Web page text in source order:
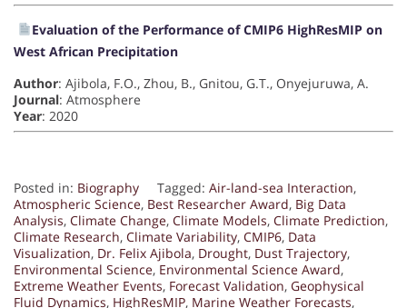
Evaluation of the Performance of CMIP6 HighResMIP on
West African Precipitation
Author: Ajibola, F.O., Zhou, B., Gnitou, G.T., Onyejuruwa, A.
Journal: Atmosphere
Year: 2020
Posted in: Biography Tagged: Air-land-sea Interaction,
Atmospheric Science, Best Researcher Award, Big Data
Analysis, Climate Change, Climate Models, Climate Prediction,
Climate Research, Climate Variability, CMIP6, Data
Visualization, Dr. Felix Ajibola, Drought, Dust Trajectory,
Environmental Science, Environmental Science Award,
Extreme Weather Events, Forecast Validation, Geophysical
Fluid Dynamics, HighResMIP, Marine Weather Forecasts,